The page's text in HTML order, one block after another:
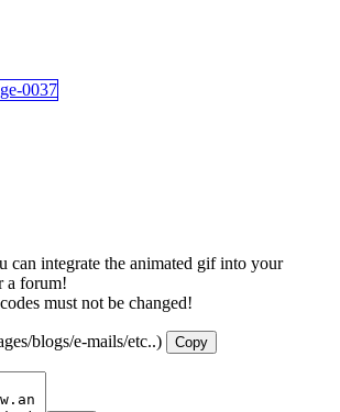
can integrate the animated gif into your
a forum!
must not be changed!
blogs/e-mails/etc..) Copy